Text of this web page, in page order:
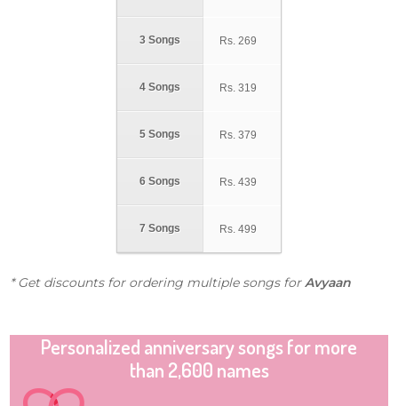
3 Songs
4 Songs
5 Songs
6 Songs
7 Songs
Rs. 269
Rs. 319
Rs. 379
Rs. 439
Rs. 499
* Get discounts for ordering multiple songs forAvyaan
Personalized anniversary songs for more
than 2,600 names